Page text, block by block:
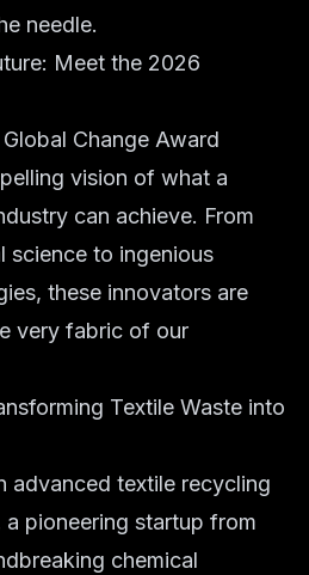
needle.
Meet the 2026
Change Award
vision of what a
can achieve. From
science to ingenious
these innovators are
very fabric of our
Textile Waste into
advanced textile recycling
a pioneering startup from
chemical